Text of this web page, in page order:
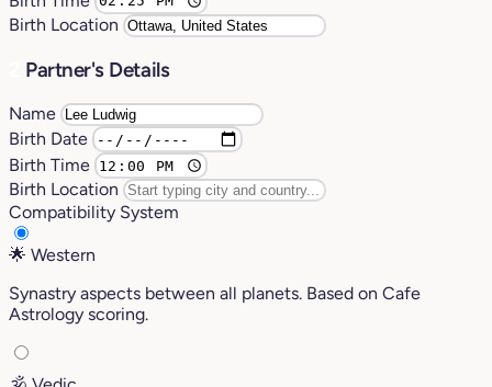
Birth Location
Partner's Details
Name
Birth Date
Birth Time
Birth Location
Compatibility System
🌟 Western
Synastry aspects between all planets. Based on Cafe
Astrology scoring.